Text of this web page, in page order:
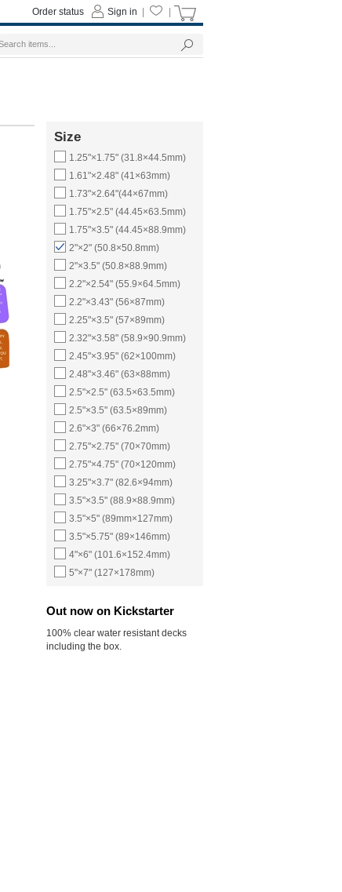
Size
1.25"×1.75" (31.8×44.5mm)
1.61"×2.48" (41×63mm)
1.73"×2.64"(44×67mm)
1.75"×2.5" (44.45×63.5mm)
1.75"×3.5" (44.45×88.9mm)
2"×2" (50.8×50.8mm)
2"×3.5" (50.8×88.9mm)
2.2"×2.54" (55.9×64.5mm)
2.2"×3.43" (56×87mm)
2.25"×3.5" (57×89mm)
2.32"×3.58" (58.9×90.9mm)
2.45"×3.95" (62×100mm)
2.48"×3.46" (63×88mm)
2.5"×2.5" (63.5×63.5mm)
2.5"×3.5" (63.5×89mm)
2.6"×3" (66×76.2mm)
2.75"×2.75" (70×70mm)
2.75"×4.75" (70×120mm)
3.25"×3.7" (82.6×94mm)
3.5"×3.5" (88.9×88.9mm)
3.5"×5" (89mm×127mm)
3.5"×5.75" (89×146mm)
4"×6" (101.6×152.4mm)
5"×7" (127×178mm)
Out now on Kickstarter
100% clear water resistant decks
including the box.
Sign in
Order status